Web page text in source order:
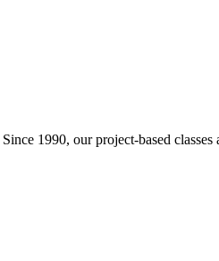
1990, our project-based